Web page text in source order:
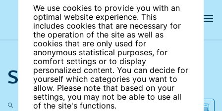
We use cookies to provide you with an
optimal website experience. This
includes cookies that are necessary for
the operation of the site as well as
cookies that are only used for
anonymous statistical purposes, for
comfort settings or to display
personalized content. You can decide for
yourself which categories you want to
allow. Please note that based on your
settings, you may not be able to use all
of the site's functions.
Search the site